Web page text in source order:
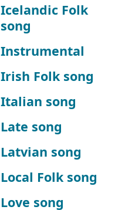
Icelandic Folk
song
Instrumental
Irish Folk song
Italian song
Late song
Latvian song
Local Folk song
Love song